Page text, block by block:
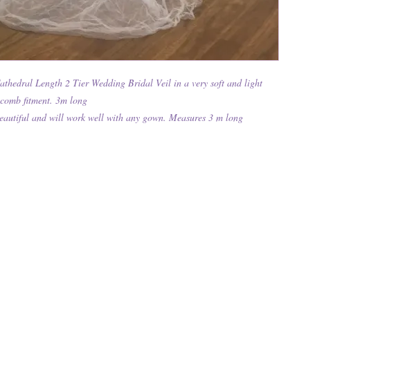
Length 2 Tier Wedding Bridal Veil in a very soft and light
fitment. 3m long
and will work well with any gown. Measures 3 m long